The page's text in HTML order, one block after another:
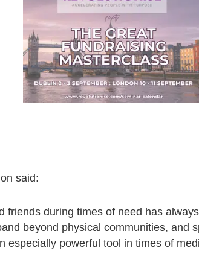
said:
friends during times of need has
beyond physical communities, and
especially powerful tool in times of